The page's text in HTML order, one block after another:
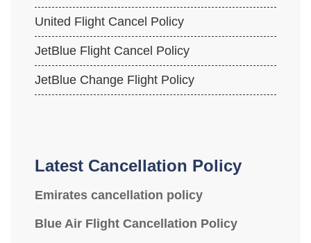
United Flight Cancel Policy
JetBlue Flight Cancel Policy
JetBlue Change Flight Policy
Latest Cancellation Policy
Emirates cancellation policy
Blue Air Flight Cancellation Policy